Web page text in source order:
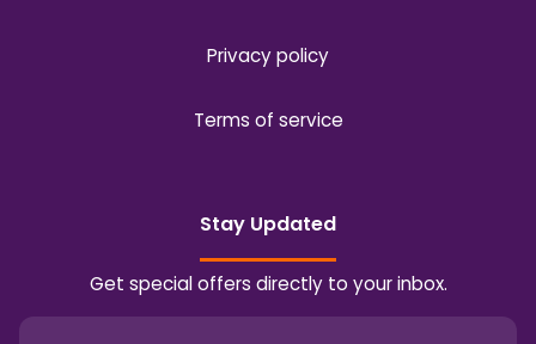
Privacy policy
Terms of service
Stay Updated
Get special offers directly to your inbox.